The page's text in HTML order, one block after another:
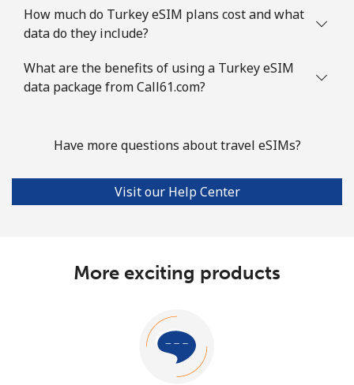
How much do Turkey eSIM plans cost and what
data do they include?
What are the benefits of using a Turkey eSIM
data package from Call61.com?
Have more questions about travel eSIMs?
Visit our Help Center
More exciting products